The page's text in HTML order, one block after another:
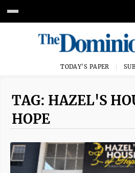
TODAY'S PAPER
TAG: HAZEL'S
HOPE